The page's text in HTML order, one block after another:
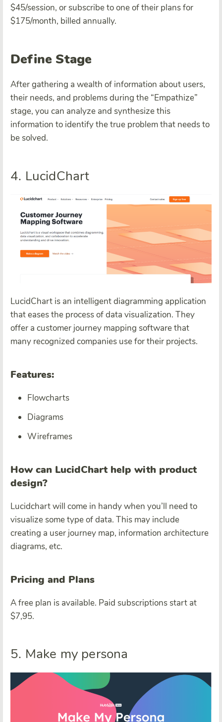
$45/session, or subscribe to one of their plans for
$175/month, billed annually.
Define Stage
After gathering a wealth of information about users,
their needs, and problems during the “Empathize”
stage, you can analyze and synthesize this
information to identify the true problem that needs to
be solved.
4. LucidChart
LucidChart is an intelligent diagramming application
that eases the process of data visualization. They
offer a customer journey mapping software that
many recognized companies use for their projects.
Features:
Flowcharts
Diagrams
Wireframes
How can LucidChart help with product
design?
Lucidchart will come in handy when you’ll need to
visualize some type of data. This may include
creating a user journey map, information architecture
diagrams, etc.
Pricing and Plans
A free plan is available. Paid subscriptions start at
$7,95.
5. Make my persona